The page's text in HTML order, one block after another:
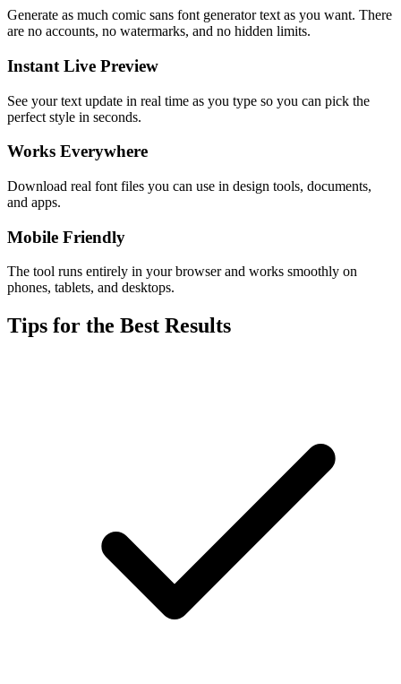
Generate as much comic sans font generator text as you want. There
are no accounts, no watermarks, and no hidden limits.
Instant Live Preview
See your text update in real time as you type so you can pick the
perfect style in seconds.
Works Everywhere
Download real font files you can use in design tools, documents,
and apps.
Mobile Friendly
The tool runs entirely in your browser and works smoothly on
phones, tablets, and desktops.
Tips for the Best Results